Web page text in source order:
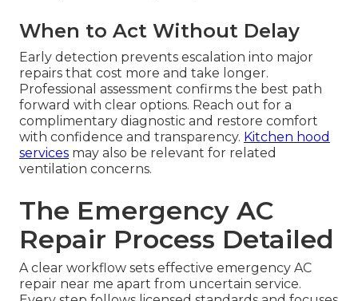
When to Act Without Delay
Early detection prevents escalation into major
repairs that cost more and take longer.
Professional assessment confirms the best path
forward with clear options. Reach out for a
complimentary diagnostic and restore comfort
with confidence and transparency. Kitchen hood
services may also be relevant for related
ventilation concerns.
The Emergency AC
Repair Process Detailed
A clear workflow sets effective emergency AC
repair near me apart from uncertain service.